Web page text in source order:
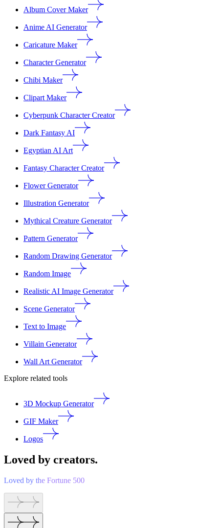
Album Cover Maker
Anime AI Generator
Caricature Maker
Character Generator
Chibi Maker
Clipart Maker
Cyberpunk Character Creator
Dark Fantasy AI
Egyptian AI Art
Fantasy Character Creator
Flower Generator
Illustration Generator
Mythical Creature Generator
Pattern Generator
Random Drawing Generator
Random Image
Realistic AI Image Generator
Scene Generator
Text to Image
Villain Generator
Wall Art Generator
Explore related tools
3D Mockup Generator
GIF Maker
Logos
Loved by creators.
Loved by the Fortune 500